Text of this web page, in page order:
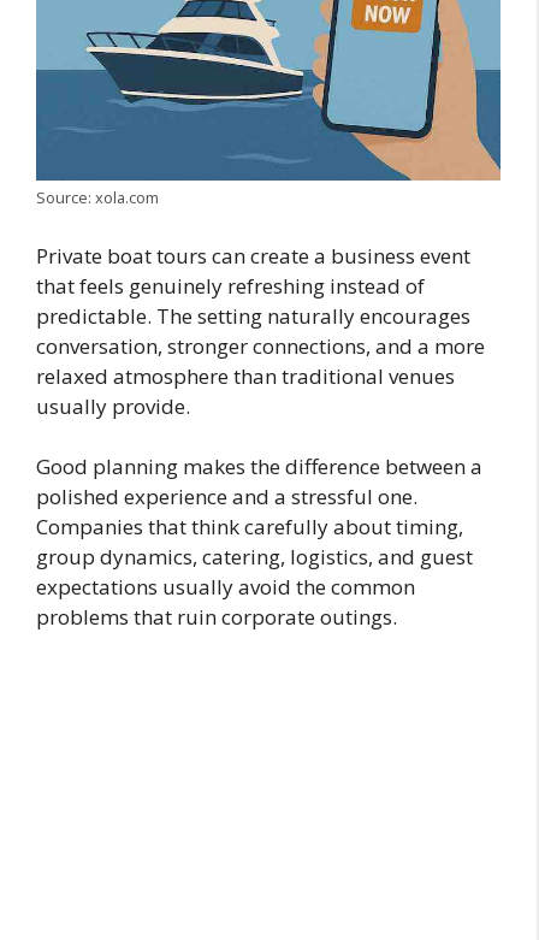
Source: xola.com
Private boat tours can create a business event
that feels genuinely refreshing instead of
predictable. The setting naturally encourages
conversation, stronger connections, and a more
relaxed atmosphere than traditional venues
usually provide.
Good planning makes the difference between a
polished experience and a stressful one.
Companies that think carefully about timing,
group dynamics, catering, logistics, and guest
expectations usually avoid the common
problems that ruin corporate outings.